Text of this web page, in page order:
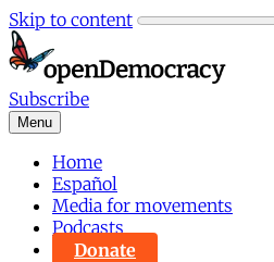
Skip to content
Subscribe
Menu
Home
Español
Media for movements
Podcasts
Donate